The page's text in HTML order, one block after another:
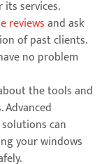
services.
reviewsand ask
of past clients.
no problem
the tools and
can
your windows